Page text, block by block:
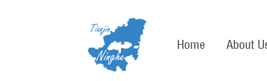
Home About